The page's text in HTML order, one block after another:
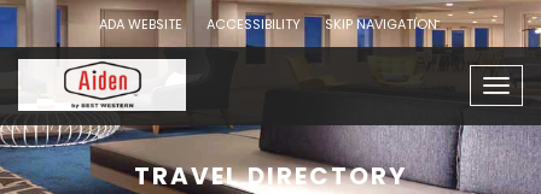
ADA WEBSITE ACCESSIBILITY SKIP NAVIGATION
TRAVEL DIRECTORY